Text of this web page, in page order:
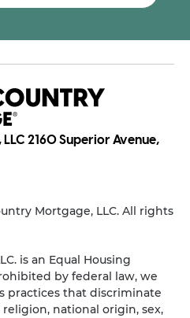
2160 Superior Avenue,
Mortgage, LLC. All rights
is an Equal Housing
by federal law, we
practices that discriminate
national origin, sex,